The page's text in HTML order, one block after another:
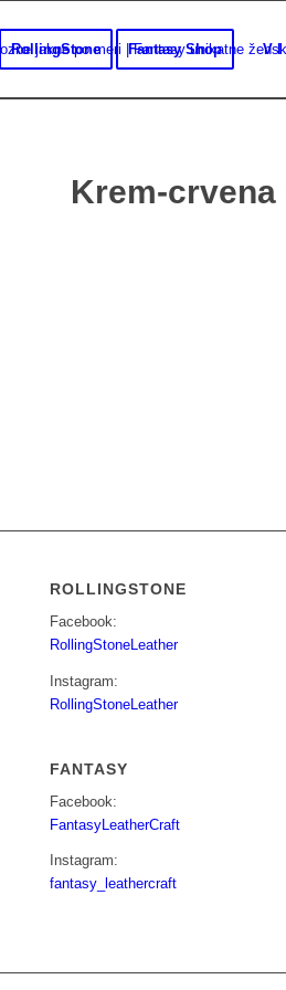
RollingStone Fantasy Shop V I
Krem-crvena
ROLLINGSTONE
Facebook:
RollingStoneLeather
Instagram:
RollingStoneLeather
FANTASY
Facebook:
FantasyLeatherCraft
Instagram:
fantasy_leathercraft